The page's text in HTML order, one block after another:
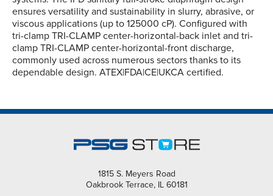
ensures versatility and sustainability in slurry, abrasive, or
viscous applications (up to 125000 cP). Configured with
tri-clamp TRI-CLAMP center-horizontal-back inlet and tri-
clamp TRI-CLAMP center-horizontal-front discharge,
commonly used across numerous sectors thanks to its
dependable design. ATEX|FDA|CE|UKCA certified.
1815 S. Meyers Road
Oakbrook Terrace, IL 60181